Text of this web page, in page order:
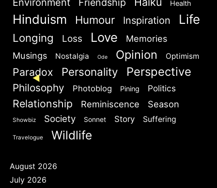
Environment Friendship Health
Hinduism Humour Inspiration Life
Longing Loss Love
Memories
Musings
Nostalgia Ode Opinion Optimism
Paradox Personality Perspective
Philosophy Photoblog Pining Politics
Relationship Reminiscence Season
Showbiz Society Sonnet Story Suffering
Travelogue Wildlife
August 2026
July 2026
Are you human? Please solve:
SIGN IN
NEXT SKIP